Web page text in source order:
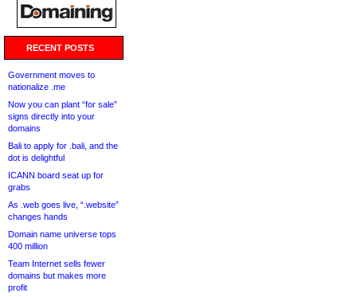
RECENT POSTS
Government moves to
nationalize .me
Now you can plant “for sale”
signs directly into your
domains
Bali to apply for .bali, and the
dot is delightful
ICANN board seat up for
grabs
As .web goes live, “.website”
changes hands
Domain name universe tops
400 million
Team Internet sells fewer
domains but makes more
profit